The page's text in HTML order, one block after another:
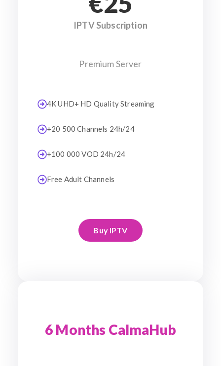
IPTV Subscription
Premium Server
4K UHD+ HD Quality Streaming
+20 500 Channels 24h/24
+100 000 VOD 24h/24
Free Adult Channels
Buy IPTV
6 Months CalmaHub